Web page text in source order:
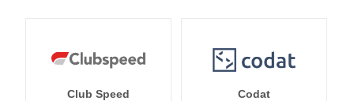
Club Speed Codat